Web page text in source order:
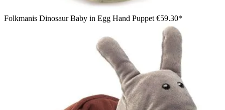
Folkmanis Dinosaur Baby in Egg Hand Puppet €59.30*